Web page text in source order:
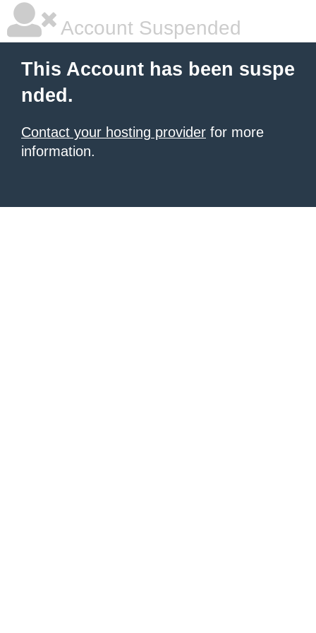
Account Suspended
This Account has been suspe
nded.
Contact your hosting provider for more
information.